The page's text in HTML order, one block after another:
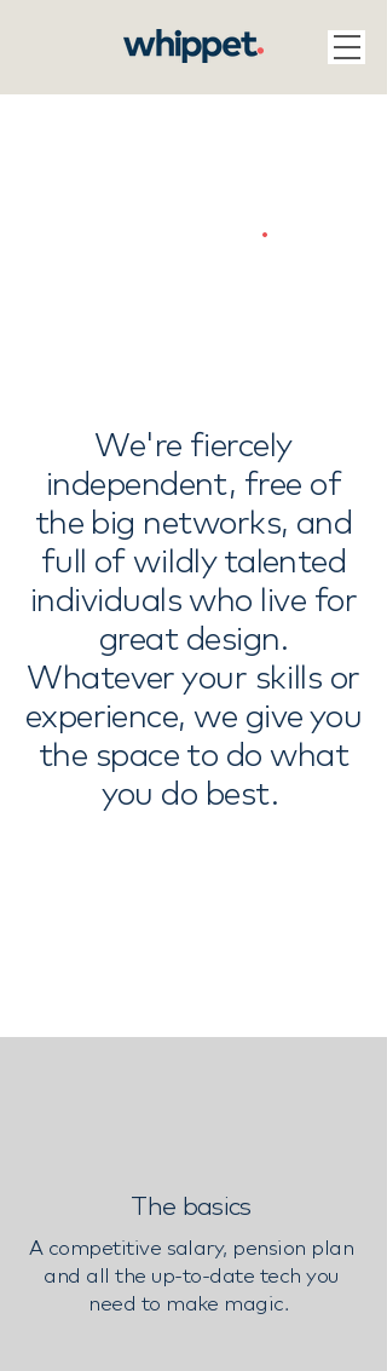
.
We're fiercely
independent, free of
the big networks, and
full of wildly talented
individuals who live for
great design.
Whatever your skills or
experience, we give you
the space to do what
you do best. ​
The basics
A competitive salary, pension plan
and all the up-to-date tech you
need to make magic.